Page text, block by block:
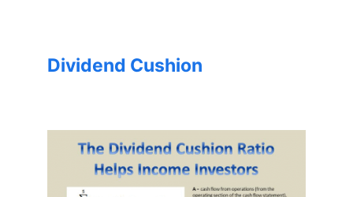
Dividend Cushion